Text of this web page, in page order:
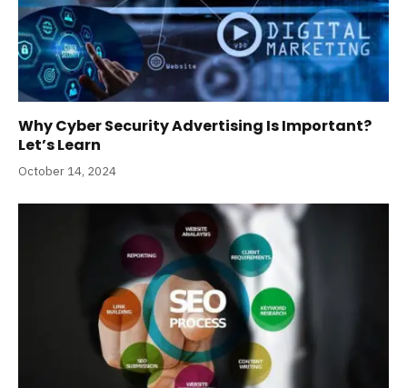
Why Cyber Security Advertising Is Important?
Let’s Learn
October 14, 2024